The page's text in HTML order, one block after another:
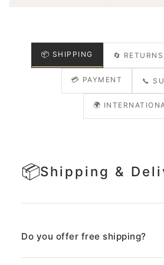
📦 SHIPPING 🔄 RETURNS
💳 PAYMENT 📞
🌍
📦Shipping &
Do you offer free shipping?